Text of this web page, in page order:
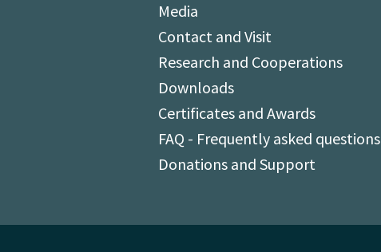
Media
Contact and Visit
Research and Cooperations
Downloads
Certificates and Awards
FAQ - Frequently asked questions
Donations and Support